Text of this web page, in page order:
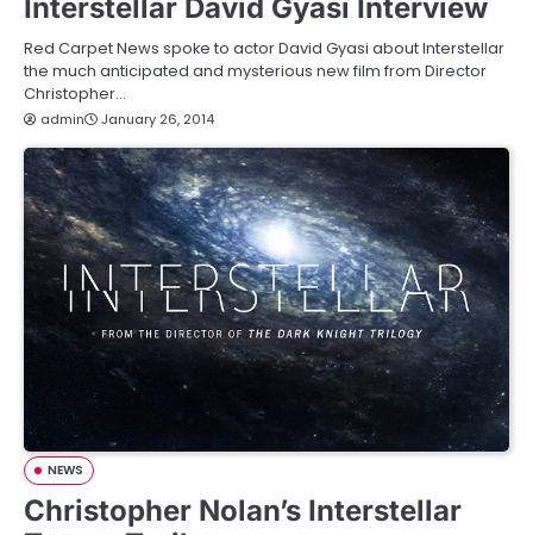
Interstellar David Gyasi Interview
Red Carpet News spoke to actor David Gyasi about Interstellar
the much anticipated and mysterious new film from Director
Christopher…
admin January 26, 2014
NEWS
Christopher Nolan’s Interstellar